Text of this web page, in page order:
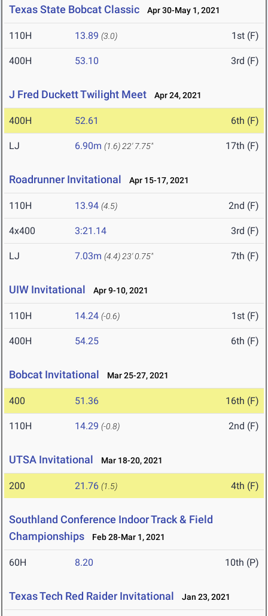
Texas State Bobcat Classic Apr 30-May 1, 2021
110H 13.89 (3.0) 1st (F)
400H 53.10 3rd (F)
J Fred Duckett Twilight Meet Apr 24, 2021
400H 52.61 6th (F)
LJ 6.90m (1.6) 22' 7.75" 17th (F)
Roadrunner Invitational Apr 15-17, 2021
110H 13.94 (4.5) 2nd (F)
4x400 3:21.14 3rd (F)
LJ 7.03m (4.4) 23' 0.75" 7th (F)
UIW Invitational Apr 9-10, 2021
110H 14.24 (-0.6) 1st (F)
400H 54.25 6th (F)
Bobcat Invitational Mar 25-27, 2021
400 51.36 16th (F)
110H 14.29 (-0.8) 2nd (F)
UTSA Invitational Mar 18-20, 2021
200 21.76 (1.5) 4th (F)
Southland Conference Indoor Track & Field
Championships
Feb 28-Mar 1, 2021
60H 8.20 10th (P)
Texas Tech Red Raider Invitational Jan 23, 2021